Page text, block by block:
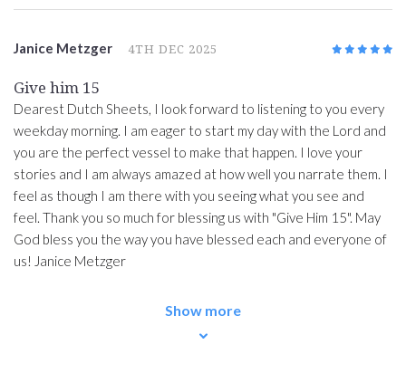
Janice Metzger 4TH DEC 2025
Give him 15
Dearest Dutch Sheets, I look forward to listening to you every
weekday morning. I am eager to start my day with the Lord and
you are the perfect vessel to make that happen. I love your
stories and I am always amazed at how well you narrate them. I
feel as though I am there with you seeing what you see and
feel. Thank you so much for blessing us with "Give Him 15". May
God bless you the way you have blessed each and everyone of
us! Janice Metzger
Show more